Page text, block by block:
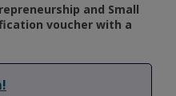
and Small
voucher with a